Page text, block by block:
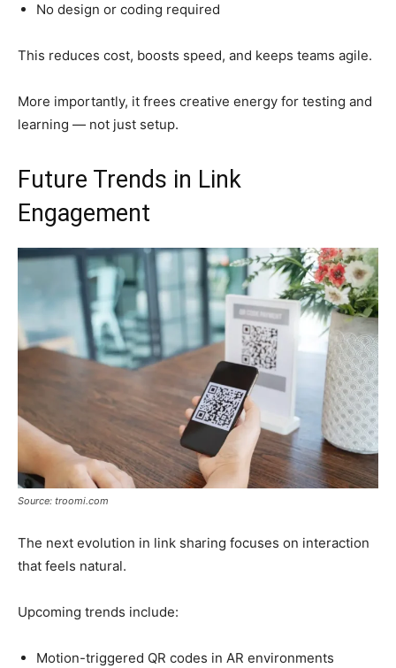
No design or coding required
This reduces cost, boosts speed, and keeps teams agile.
More importantly, it frees creative energy for testing and
learning — not just setup.
Future Trends in Link
Engagement
Source: troomi.com
The next evolution in link sharing focuses on interaction
that feels natural.
Upcoming trends include:
Motion-triggered QR codes in AR environments